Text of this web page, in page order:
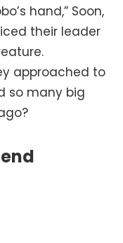
hand,” Soon,
their leader
approached to
so many big